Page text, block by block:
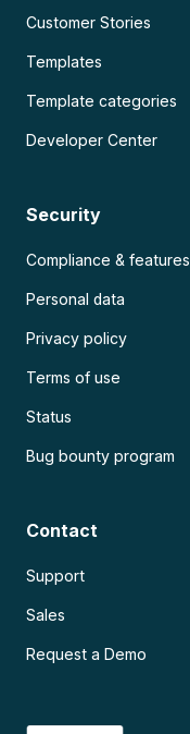
Customer Stories
Templates
Template categories
Developer Center
Security
Compliance & features
Personal data
Privacy policy
Terms of use
Status
Bug bounty program
Contact
Support
Sales
Request a Demo